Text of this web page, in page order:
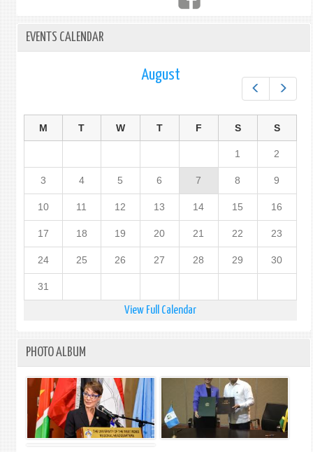
EVENTS CALENDAR
August
M T W T F S S
1 2
3 4 5 6 7 8 9
10 11 12 13 14 15 16
17 18 19 20 21 22 23
24 25 26 27 28 29 30
31
View Full Calendar
PHOTO ALBUM